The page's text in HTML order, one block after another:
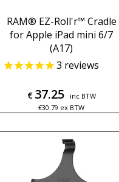
RAM® EZ-Roll'r™ Cradle
for Apple iPad mini 6/7
(A17)
3 reviews
€ 37.25
inc BTW
€30.79 ex BTW